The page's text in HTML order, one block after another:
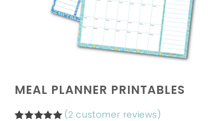
MEAL PLANNER PRINTABLES
(2 customer reviews)